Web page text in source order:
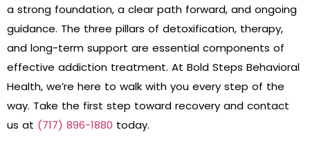
a strong foundation, a clear path forward, and ongoing
guidance. The three pillars of detoxification, therapy,
and long-term support are essential components of
effective addiction treatment. At Bold Steps Behavioral
Health, we’re here to walk with you every step of the
way. Take the first step toward recovery and contact
us at (717) 896-1880 today.